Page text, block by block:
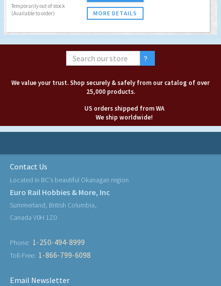
Temporarily out of stock
(Available to order)
MORE DETAILS
We value your trust. Shop securely & safely from our catalog of over
25,000 products.
US orders shipped from WA
We ship worldwide!
Contact Us
Located in BC's beautiful Okanagan region
Euro Rail Hobbies & More, Inc
Summerland, British Columbia,
Canada V0H 1Z0
Phone: 1-250-494-8999
Toll-Free: 1-866-799-6098
Email Newsletter